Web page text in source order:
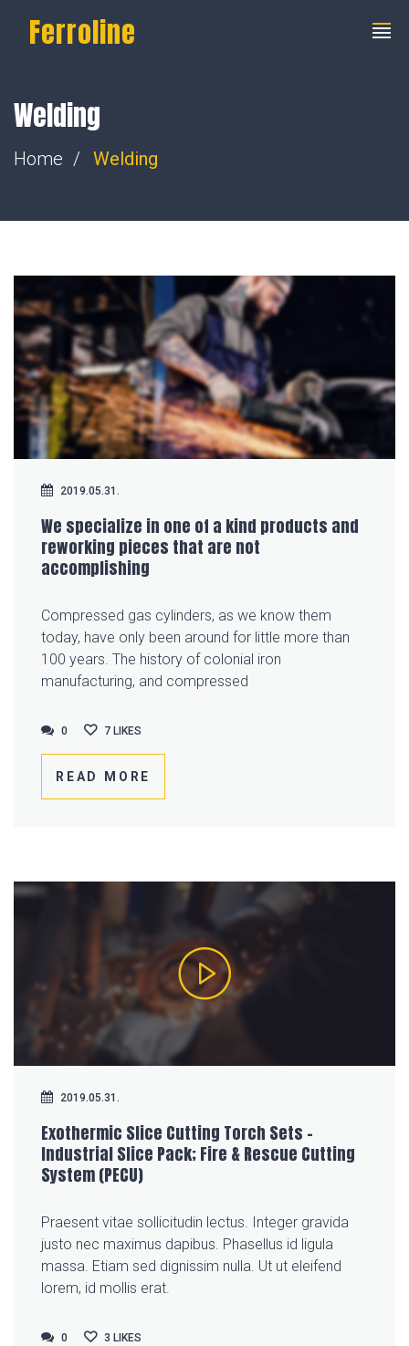
Ferroline
Welding
Home Welding
2019.05.31.
We specialize in one of a kind products and
reworking pieces that are not
accomplishing
Compressed gas cylinders, as we know them
today, have only been around for little more than
100 years. The history of colonial iron
manufacturing, and compressed
READ MORE
0
0 7 LIKES
2019.05.31.
Exothermic Slice Cutting Torch Sets –
Industrial Slice Pack; Fire & Rescue Cutting
System (PECU)
Praesent vitae sollicitudin lectus. Integer gravida
justo nec maximus dapibus. Phasellus id ligula
massa. Etiam sed dignissim nulla. Ut ut eleifend
lorem, id mollis erat.
0
0 3 LIKES